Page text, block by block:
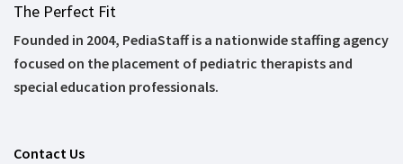
The Perfect Fit
Founded in 2004, PediaStaff is a nationwide staffing agency
focused on the placement of pediatric therapists and
special education professionals.
Contact Us